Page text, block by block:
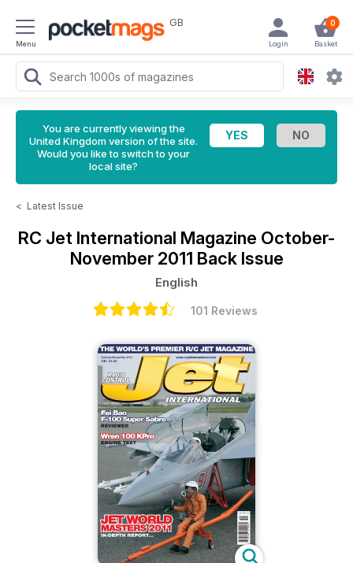
Menu
GB 0
Basket
Login
You are currently viewing the
United Kingdom version of the site.
Would you like to switch to your
local site?
< Latest Issue
RC Jet International Magazine October-
November 2011 Back Issue
English
101 Reviews